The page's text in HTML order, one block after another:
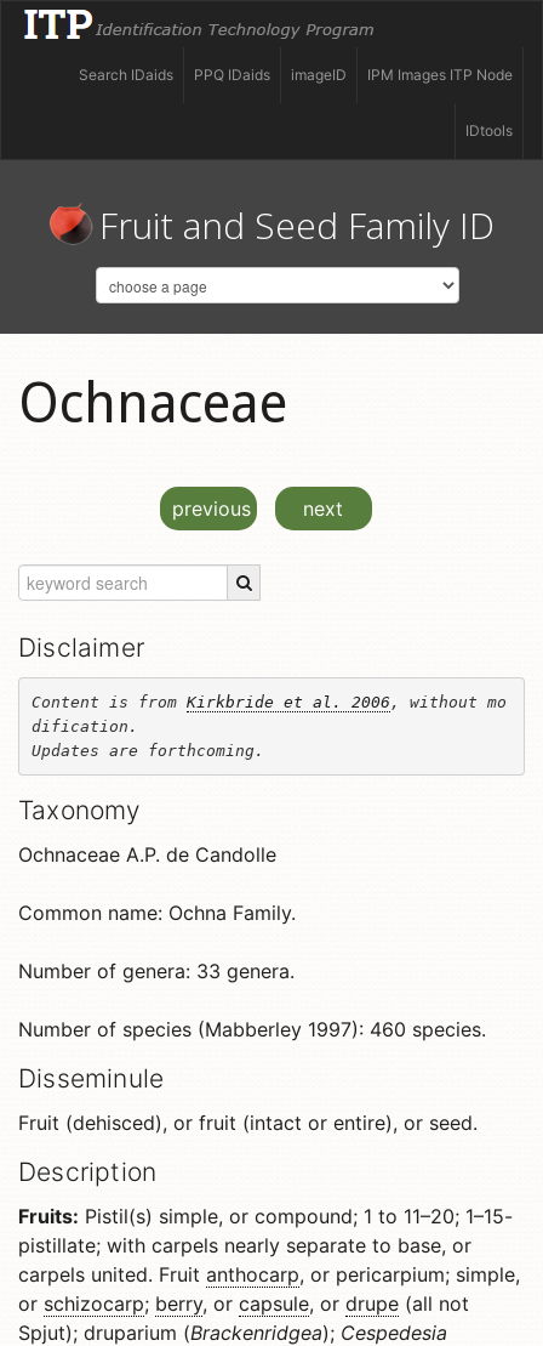
IPM Images ITP Node
imageID
PPQ IDaids
Search IDaids
IDtools
Fruit and Seed Family ID
Ochnaceae
previous next
Disclaimer
Content is from Kirkbride et al. 2006 , without mo
dification.
Updates are forthcoming.
Taxonomy
Ochnaceae A.P. de Candolle
Common name: Ochna Family.
Number of genera: 33 genera.
Number of species (Mabberley 1997): 460 species.
Disseminule
Fruit (dehisced), or fruit (intact or entire), or seed.
Description
Fruits: Pistil(s) simple, or compound; 1 to 11–20; 1–15-
pistillate; with carpels nearly separate to base, or
carpels united. Fruit anthocarp, or pericarpium; simple,
or schizocarp; berry, or capsule, or drupe (all not
Spjut); druparium (Brackenridgea); Cespedesia